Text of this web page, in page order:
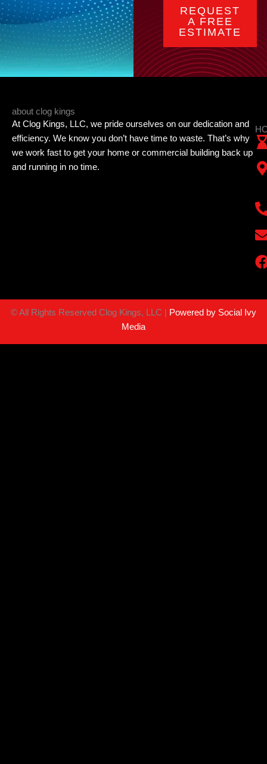
REQUEST
A FREE
ESTIMATE
about clog kings
At Clog Kings, LLC, we pride ourselves on our dedication and
efficiency. We know you don’t have time to waste. That’s why
we work fast to get your home or commercial building back up
and running in no time.
©All Rights Reserved Clog Kings, LLC |
Powered by Social Ivy
Media